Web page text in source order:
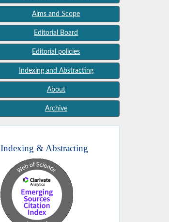
Aims and Scope
Editorial Board
Editorial policies
Indexing and Abstracting
About
Archive
Indexing & Abstracting